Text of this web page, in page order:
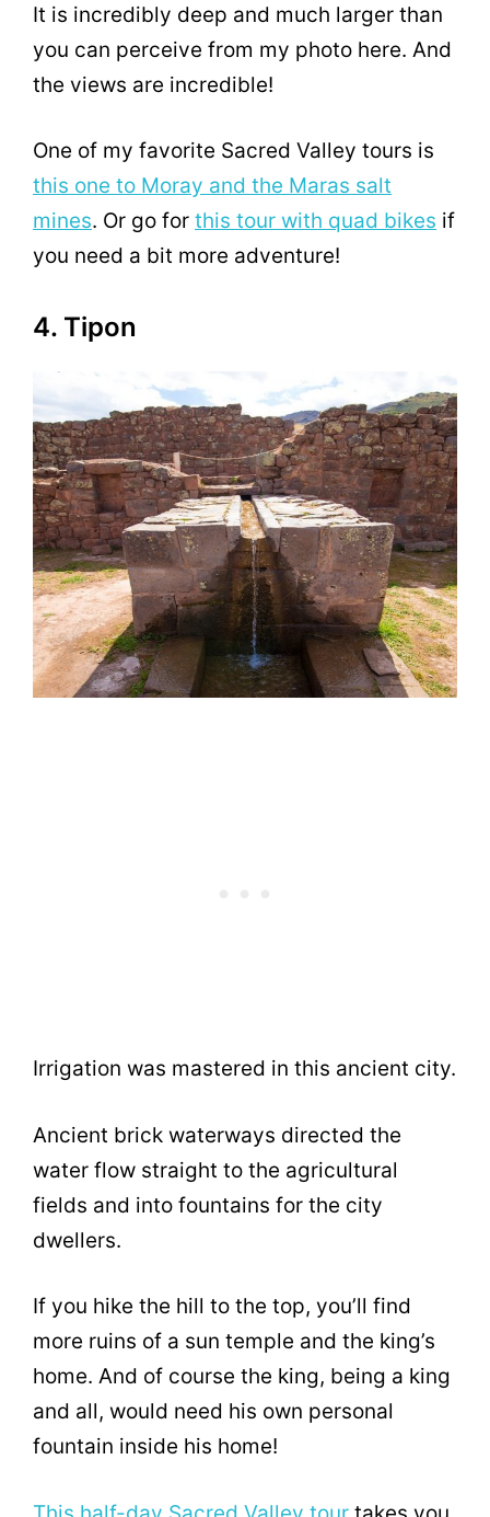
It is incredibly deep and much larger than
you can perceive from my photo here. And
the views are incredible!
One of my favorite Sacred Valley tours is
this one to Moray and the Maras salt
mines. Or go for this tour with quad bikes if
you need a bit more adventure!
4. Tipon
Irrigation was mastered in this ancient city.
Ancient brick waterways directed the
water flow straight to the agricultural
fields and into fountains for the city
dwellers.
If you hike the hill to the top, you’ll find
more ruins of a sun temple and the king’s
home. And of course the king, being a king
and all, would need his own personal
fountain inside his home!